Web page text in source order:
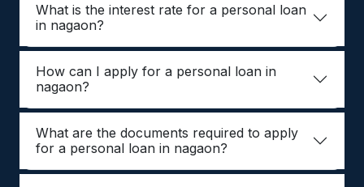
What is the interest rate for a personal loan
in nagaon?
How can I apply for a personal loan in
nagaon?
What are the documents required to apply
for a personal loan in nagaon?